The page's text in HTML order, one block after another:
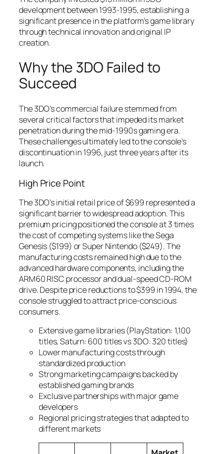
development between 1993-1995, establishing a
significant presence in the platform’s game library
through technical innovation and original IP
creation.
Why the 3DO Failed to
Succeed
The 3DO’s commercial failure stemmed from
several critical factors that impeded its market
penetration during the mid-1990s gaming era.
These challenges ultimately led to the console’s
discontinuation in 1996, just three years after its
launch.
High Price Point
The 3DO’s initial retail price of $699 represented a
significant barrier to widespread adoption. This
premium pricing positioned the console at 3 times
the cost of competing systems like the Sega
Genesis ($199) or Super Nintendo ($249). The
manufacturing costs remained high due to the
advanced hardware components, including the
ARM60 RISC processor and dual-speed CD-ROM
drive. Despite price reductions to $399 in 1994, the
console struggled to attract price-conscious
consumers.
Extensive game libraries (PlayStation: 1,100
titles, Saturn: 600 titles vs 3DO: 320 titles)
Lower manufacturing costs through
standardized production
Strong marketing campaigns backed by
established gaming brands
Exclusive partnerships with major game
developers
Regional pricing strategies that adapted to
different markets